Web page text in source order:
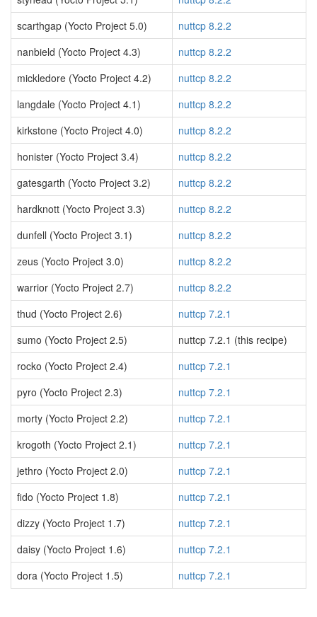
scarthgap (Yocto Project 5.0)
nuttcp 8.2.2
nanbield (Yocto Project 4.3)
nuttcp 8.2.2
mickledore (Yocto Project 4.2)
nuttcp 8.2.2
langdale (Yocto Project 4.1)
nuttcp 8.2.2
kirkstone (Yocto Project 4.0)
nuttcp 8.2.2
honister (Yocto Project 3.4)
nuttcp 8.2.2
gatesgarth (Yocto Project 3.2)
nuttcp 8.2.2
hardknott (Yocto Project 3.3)
nuttcp 8.2.2
dunfell (Yocto Project 3.1)
nuttcp 8.2.2
zeus (Yocto Project 3.0)
nuttcp 8.2.2
warrior (Yocto Project 2.7)
nuttcp 8.2.2
thud (Yocto Project 2.6)
nuttcp 7.2.1
sumo (Yocto Project 2.5)
nuttcp 7.2.1 (this recipe)
rocko (Yocto Project 2.4)
nuttcp 7.2.1
pyro (Yocto Project 2.3)
nuttcp 7.2.1
morty (Yocto Project 2.2)
nuttcp 7.2.1
krogoth (Yocto Project 2.1)
nuttcp 7.2.1
jethro (Yocto Project 2.0)
nuttcp 7.2.1
fido (Yocto Project 1.8)
nuttcp 7.2.1
dizzy (Yocto Project 1.7)
nuttcp 7.2.1
daisy (Yocto Project 1.6)
nuttcp 7.2.1
dora (Yocto Project 1.5)
nuttcp 7.2.1